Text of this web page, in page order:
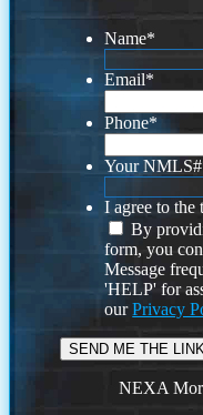
Name*
Email*
Phone*
Your NMLS#
I agree to the
By
form, you
Message
'HELP' for
ourPrivacy
NEXA